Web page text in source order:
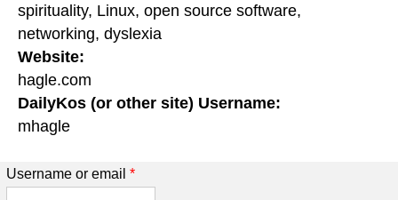
spirituality, Linux, open source software,
networking, dyslexia
Website:
hagle.com
DailyKos (or other site) Username:
mhagle
Username or email *